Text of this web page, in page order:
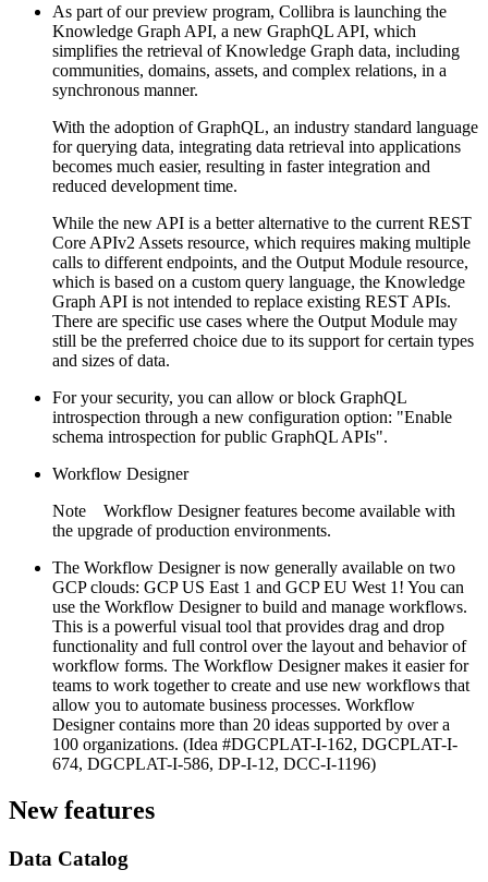
As part of our preview program, Collibra is launching the
Knowledge Graph API, a new GraphQL API, which
simplifies the retrieval of Knowledge Graph data, including
communities, domains, assets, and complex relations, in a
synchronous manner.
With the adoption of GraphQL, an industry standard language
for querying data, integrating data retrieval into applications
becomes much easier, resulting in faster integration and
reduced development time.
While the new API is a better alternative to the current REST
Core APIv2 Assets resource, which requires making multiple
calls to different endpoints, and the Output Module resource,
which is based on a custom query language, the Knowledge
Graph API is not intended to replace existing REST APIs.
There are specific use cases where the Output Module may
still be the preferred choice due to its support for certain types
and sizes of data.
For your security, you can allow or block GraphQL
introspection through a new configuration option: "Enable
schema introspection for public GraphQL APIs".
Workflow Designer
Note Workflow Designerfeatures become available with
the upgrade of production environments.
The Workflow Designer is now generally available on two
GCP clouds: GCP US East 1 and GCP EU West 1! You can
use the Workflow Designer to build and manage workflows.
This is a powerful visual tool that provides drag and drop
functionality and full control over the layout and behavior of
workflow forms. The Workflow Designer makes it easier for
teams to work together to create and use new workflows that
allow you to automate business processes. Workflow
Designer contains more than 20 ideas supported by over a
100 organizations. (Idea #DGCPLAT-I-162, DGCPLAT-I-
674, DGCPLAT-I-586, DP-I-12, DCC-I-1196)
New features
Data Catalog